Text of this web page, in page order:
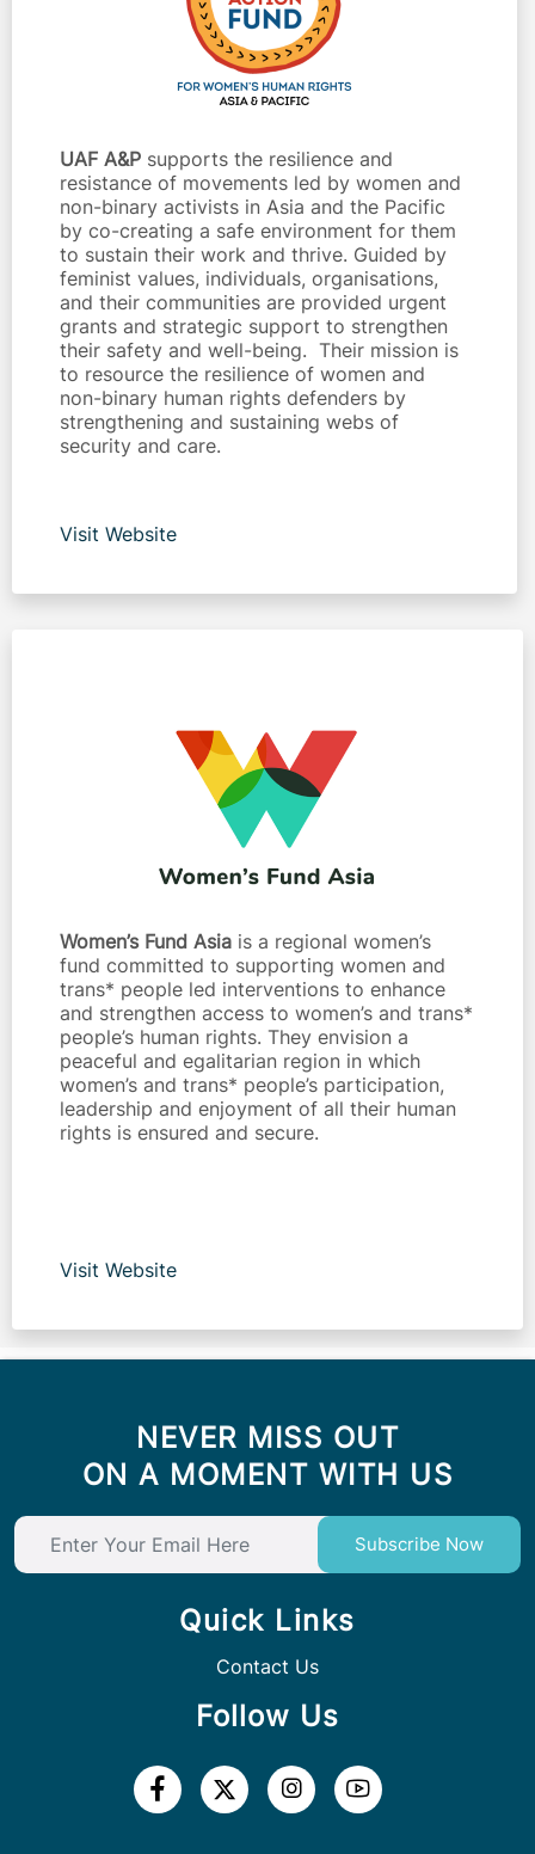
UAF A&P supports the resilience and
resistance of movements led by women and
non-binary activists in Asia and the Pacific
by co-creating a safe environment for them
to sustain their work and thrive. Guided by
feminist values, individuals, organisations,
and their communities are provided urgent
grants and strategic support to strengthen
their safety and well-being. Their mission is
to resource the resilience of women and
non-binary human rights defenders by
strengthening and sustaining webs of
security and care.
Visit Website
Women’s Fund Asia is a regional women’s
fund committed to supporting women and
trans* people led interventions to enhance
and strengthen access to women’s and trans*
people’s human rights. They envision a
peaceful and egalitarian region in which
women’s and trans* people’s participation,
leadership and enjoyment of all their human
rights is ensured and secure.
Visit Website
NEVER MISS OUT
ON A MOMENT WITH US
Subscribe Now
Quick Links
Contact Us
Follow Us